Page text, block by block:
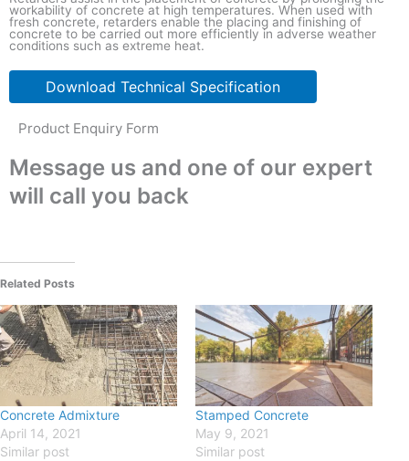
workability of concrete at high temperatures. When used with
fresh concrete, retarders enable the placing and finishing of
concrete to be carried out more efficiently in adverse weather
conditions such as extreme heat.
Download Technical Specification
Product Enquiry Form
Message us and one of our expert
will call you back
Related Posts
Concrete Admixture
April 14, 2021
Similar post
Stamped Concrete
May 9, 2021
Similar post